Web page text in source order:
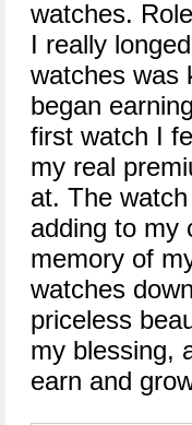
watches.
I really
watches was
began
first watch I
my real
at. The
adding to my
memory of
watches
priceless
my blessing,
earn and